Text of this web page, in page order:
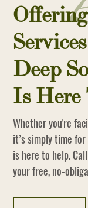
Deep
Is
Whether you're
it’s simply time
is here to help.
your free, no-